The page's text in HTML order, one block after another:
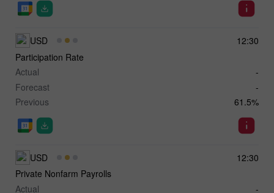
12:30
USD
Participation Rate
Actual
-
Forecast
-
Previous
61.5%
12:30
USD
Private Nonfarm Payrolls
Actual
-